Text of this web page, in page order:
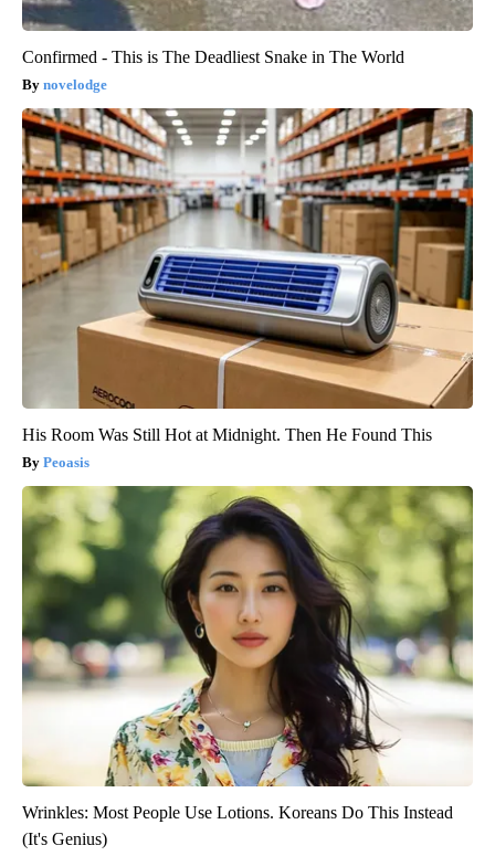
Confirmed - This is The Deadliest Snake in The World
novelodge
His Room Was Still Hot at Midnight. Then He Found This
Peoasis
Wrinkles: Most People Use Lotions. Koreans Do This Instead
(It's Genius)